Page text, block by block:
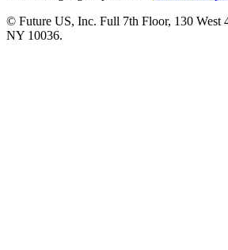
© Future US, Inc. Full 7th Floor, 130 West
NY 10036.